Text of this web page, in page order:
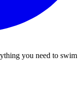
you need to swim